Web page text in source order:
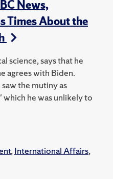
News,
Times About the
science, says that he
agrees with Biden.
the mutiny as
which he was unlikely to
,International Affairs,